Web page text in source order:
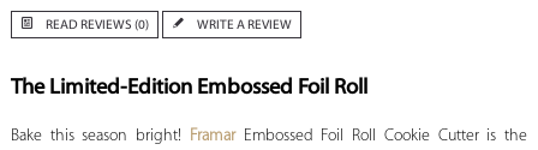
READ REVIEWS (0) WRITE A REVIEW
The Limited-Edition Embossed Foil Roll
Bake this season bright! FramarEmbossed Foil Roll Cookie Cutter is the